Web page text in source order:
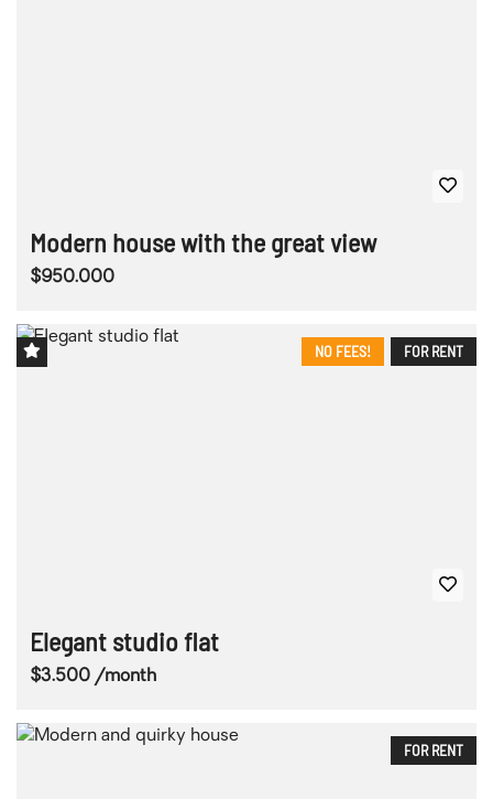
Modern house with the great view
$950.000
FOR RENT
NO FEES!
Elegant studio flat
$3.500 /month
FOR RENT